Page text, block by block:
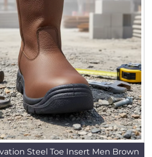
Steel Toe Insert Men Brown